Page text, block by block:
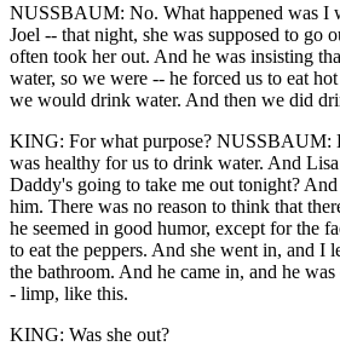
NUSSBAUM: No. What happened was I
Joel -- that night, she was supposed to go
often took her out. And he was insisting
water, so we were -- he forced us to eat
we would drink water. And then we did
KING: For what purpose? NUSSBAUM:
was healthy for us to drink water. And
Daddy's going to take me out tonight?
him. There was no reason to think that
he seemed in good humor, except for the
to eat the peppers. And she went in, and I
the bathroom. And he came in, and he
- limp, like this.
KING: Was she out?